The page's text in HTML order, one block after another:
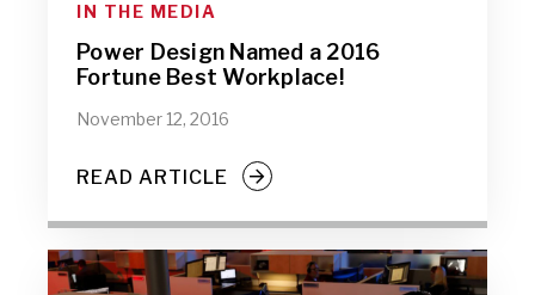
IN THE MEDIA
Power Design Named a 2016
Fortune Best Workplace!
November 12, 2016
READ ARTICLE